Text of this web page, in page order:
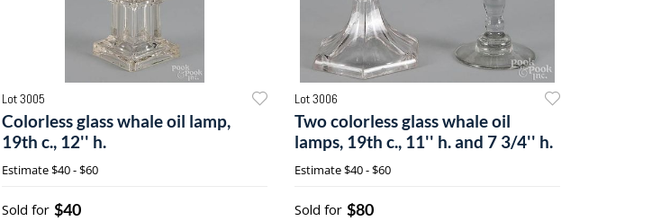
Lot 3005
Colorless glass whale oil lamp,
19th c., 12'' h.
Estimate$40 - $60
Sold for $40
Lot 3006
Two colorless glass whale oil
lamps, 19th c., 11'' h. and 7 3/4'' h.
Estimate$40 - $60
Sold for $80